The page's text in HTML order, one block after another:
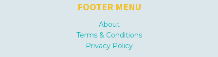
FOOTER MENU
About
Terms & Conditions
Privacy Policy